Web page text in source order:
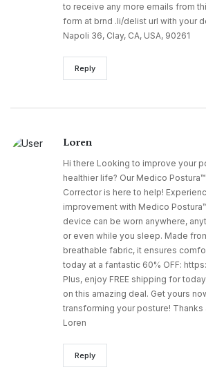
to receive any more emails from
form at brnd .li/delist url with your
Napoli 36, Clay, CA, USA, 90261
Reply
Loren
Hi there Looking to improve your
healthier life? Our Medico
Corrector is here to help!
improvement with Medico
device can be worn anywhere,
or even while you sleep. Made
breathable fabric, it ensures
today at a fantastic 60% OFF:
Plus, enjoy FREE shipping for
on this amazing deal. Get yours
transforming your posture! Thanks
Loren
Reply